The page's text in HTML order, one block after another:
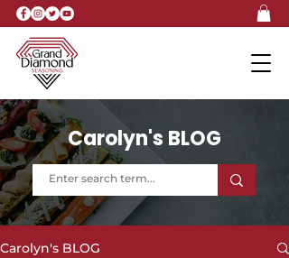
Carolyn's BLOG
Carolyn's BLOG